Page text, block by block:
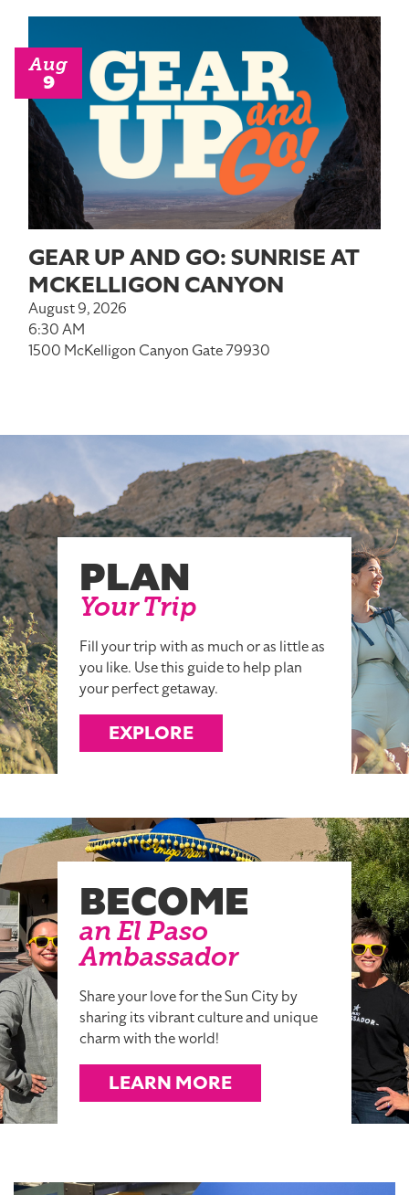
GEAR UP AND GO: SUNRISE AT
MCKELLIGON CANYON
August 9, 2026
6:30 AM
1500 McKelligon Canyon Gate 79930
Aug
9
PLAN
Your Trip
Fill your trip with as much or as little as
you like. Use this guide to help plan
your perfect getaway.
EXPLORE
BECOME
an El Paso
Ambassador
Share your love for the Sun City by
sharing its vibrant culture and unique
charm with the world!
LEARN MORE